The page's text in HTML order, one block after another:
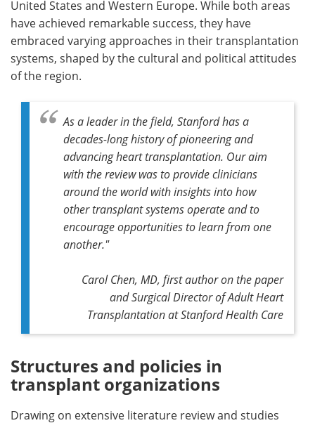
United States and Western Europe. While both areas
have achieved remarkable success, they have
embraced varying approaches in their transplantation
systems, shaped by the cultural and political attitudes
of the region.
As a leader in the field, Stanford has a
decades-long history of pioneering and
advancing heart transplantation. Our aim
with the review was to provide clinicians
around the world with insights into how
other transplant systems operate and to
encourage opportunities to learn from one
another."
Carol Chen, MD, first author on the paper
and Surgical Director of Adult Heart
Transplantation at Stanford Health Care
Structures and policies in
transplant organizations
Drawing on extensive literature review and studies